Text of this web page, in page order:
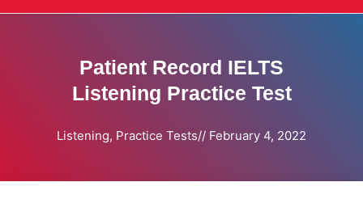
Patient Record IELTS
Listening Practice Test
Listening, Practice Tests// February 4, 2022